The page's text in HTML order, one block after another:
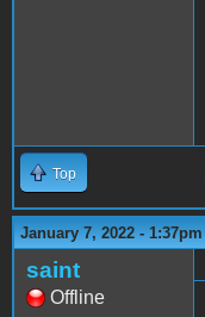
Top
January 7, 2022 - 1:37pm
saint
Offline